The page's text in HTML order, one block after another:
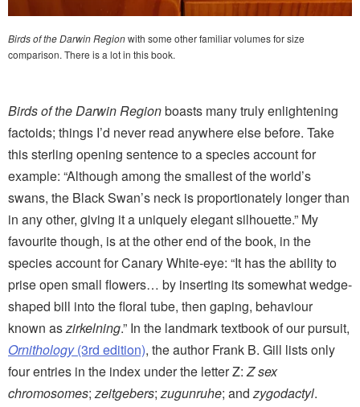
Birds of the Darwin Regionwith some other familiar volumes for size
comparison. There is a lot in this book.
Birds of the Darwin Regionboasts many truly enlightening
factoids; things I’d never read anywhere else before. Take
this sterling opening sentence to a species account for
example: “Although among the smallest of the world’s
swans, the Black Swan’s neck is proportionately longer than
in any other, giving it a uniquely elegant silhouette.” My
favourite though, is at the other end of the book, in the
species account for Canary White-eye: “It has the ability to
prise open small flowers… by inserting its somewhat wedge-
shaped bill into the floral tube, then gaping, behaviour
known aszirkelning.” In the landmark textbook of our pursuit,
Ornithology(3rd edition), the author Frank B. Gill lists only
four entries in the index under the letter Z:Z sex
chromosomes;zeitgebers;zugunruhe; andzygodactyl.